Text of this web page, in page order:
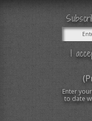
I
Enter
to date